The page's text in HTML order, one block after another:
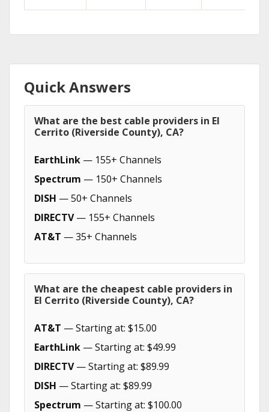
Quick Answers
What are the best cable providers in El
Cerrito (Riverside County), CA?
EarthLink — 155+ Channels
Spectrum — 150+ Channels
DISH — 50+ Channels
DIRECTV— 155+ Channels
AT&T — 35+ Channels
What are the cheapest cable providers in
El Cerrito (Riverside County), CA?
AT&T — Starting at: $15.00
EarthLink — Starting at: $49.99
DIRECTV— Starting at: $89.99
DISH — Starting at: $89.99
Spectrum — Starting at: $100.00